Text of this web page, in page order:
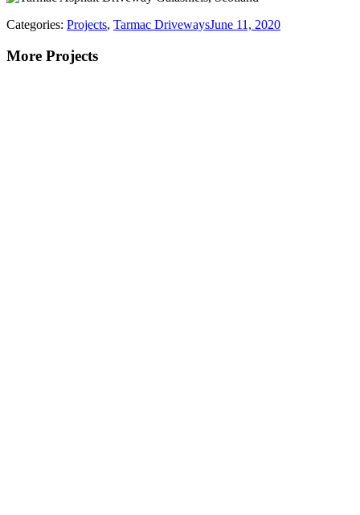
Categories: Projects, Tarmac DrivewaysJune 11, 2020
More Projects